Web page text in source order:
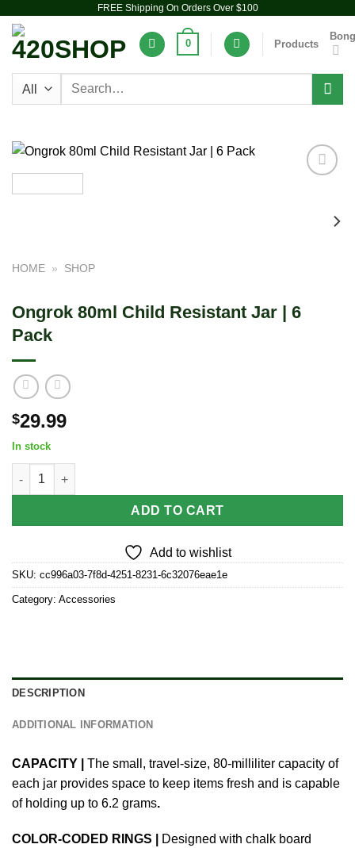
content
FREE Shipping On Orders Over $100
0 Products
Search
HOME » SHOP
Ongrok 80ml Child Resistant Jar | 6
Pack
$29.99
In stock
Ongrok 80ml Child Resistant Jar | 6 Pack quantity
ADD TO CART
Add to wishlist
SKU: cc996a03-7f8d-4251-8231-6c32076eae1e
Category: Accessories
DESCRIPTION
ADDITIONAL INFORMATION
CAPACITY | The small, travel-size, 80-milliliter capacity of
each jar provides space to keep items fresh and is capable
of holding up to 6.2 grams.
COLOR-CODED RINGS |
Designed with chalk board